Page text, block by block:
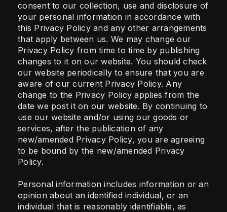
consent to our collection, use and disclosure of
your personal information in accordance with
this Privacy Policy and any other arrangements
that apply between us. We may change our
Privacy Policy from time to time by publishing
changes to it on our website. You should check
our website periodically to ensure that you are
aware of our current Privacy Policy. Any
change to the Privacy Policy applies from the
date we post it on our website. By continuing to
use our website and/or using our goods or
services, after the publication of any
new/amended Privacy Policy, you are agreeing
to be bound by the new/amended Privacy
Policy.
Personal information includes information or an
opinion about an identified individual, or an
individual that is reasonably identifiable, as